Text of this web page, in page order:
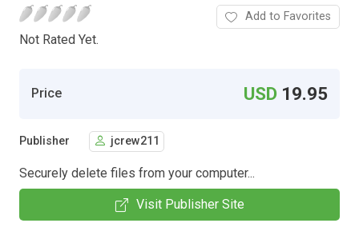
Not Rated Yet.
Add to Favorites
Price USD 19.95
Publisher jcrew211
Securely delete files from your computer...
Visit Publisher Site